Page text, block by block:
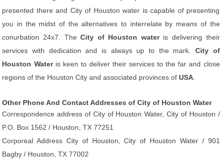
presented there and City of Houston water is capable of presenting
you in the midst of the alternatives to interrelate by means of the
conurbation 24x7. TheCity of Houston wateris delivering their
services with dedication and is always up to the mark. City of
Houston Wateris keen to deliver their services to the far and close
regions of the Houston City and associated provinces ofUSA
Other Phone And Contact Addresses of City of Houston Water
Correspondence address of City of Houston Water, City of Houston /
P.O. Box 1562 / Houston, TX 77251
Corporeal Address City of Houston, City of Houston Water / 901
Bagby / Houston, TX 77002